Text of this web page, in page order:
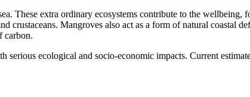
These extra ordinary ecosystems contribute to the
Mangroves also act as a form of natural coastal
carbon.
ecological and socio-economic impacts. Current